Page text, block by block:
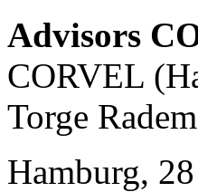
Advisors
CORVEL
Torge
Hamburg,